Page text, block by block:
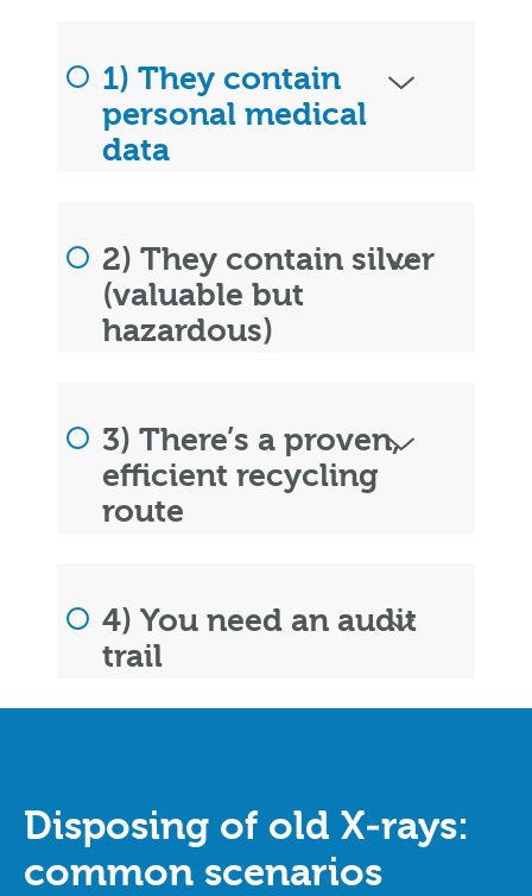
1) They contain
personal medical
data
2) They contain silver
(valuable but
hazardous)
3) There’s a proven,
efficient recycling
route
4) You need an audit
trail
Disposing of old X‑rays:
common scenarios